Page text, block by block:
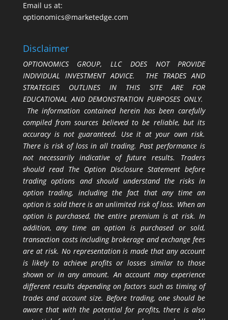
Email us at:
optionomics@marketedge.com
Disclaimer
OPTIONOMICS GROUP, LLC DOES NOT PROVIDE
INDIVIDUAL INVESTMENT ADVICE. THE TRADES AND
STRATEGIES OUTLINES IN THIS SITE ARE FOR
EDUCATIONAL AND DEMONSTRATION PURPOSES ONLY.
The information contained herein has been carefully
compiled from sources believed to be reliable, but its
accuracy is not guaranteed. Use it at your own risk.
There is risk of loss in all trading. Past performance is
not necessarily indicative of future results. Traders
should read The Option Disclosure Statement before
trading options and should understand the risks in
option trading, including the fact that any time an
option is sold there is an unlimited risk of loss. When an
option is purchased, the entire premium is at risk. In
addition, any time an option is purchased or sold,
transaction costs including brokerage and exchange fees
are at risk. No representation is made that any account
is likely to achieve profits or losses similar to those
shown or in any amount. An account may experience
different results depending on factors such as timing of
trades and account size. Before trading, one should be
aware that with the potential for profits, there is also